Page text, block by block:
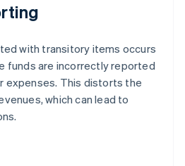
with transitory items occurs
funds are incorrectly reported
expenses. This distorts the
which can lead to